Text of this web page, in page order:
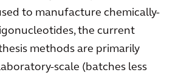
to manufacture chemically-
the current
methods are primarily
scale (batches less